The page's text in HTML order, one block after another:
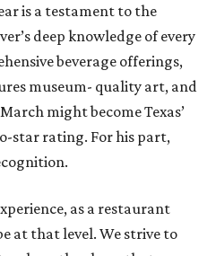
is a testament to the
deep knowledge of every
beverage offerings,
museum- quality art, and
might become Texas’
star rating. For his part,
as a restaurant
at that level. We strive to